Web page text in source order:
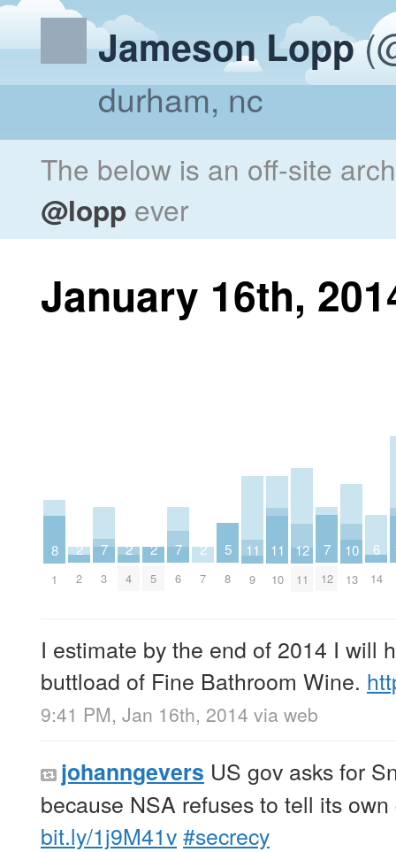
Jameson Lopp
durham, nc
The below is an off-site
@lopp ever
January 16th,
8
1
2
2
7
3
2
4
2
5
7
6
2
7
5
8
11
9
11
10
12
11
7
12
10
13
6
14
I estimate by the end of 2014 I will
buttload of Fine Bathroom Wine.
9:41 PM, Jan 16th, 2014 via web
johanngevers US gov asks for
because NSA refuses to tell its own
bit.ly/1j9M41v#secrecy